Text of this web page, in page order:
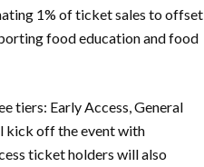
1% of ticket sales to offset
food education and food
tiers: Early Access, General
kick off the event with
ticket holders will also